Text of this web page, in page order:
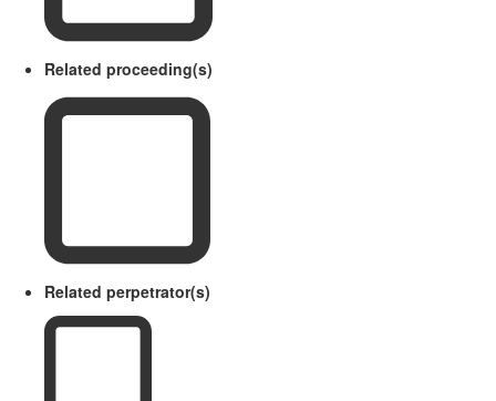
Related proceeding(s)
Related perpetrator(s)